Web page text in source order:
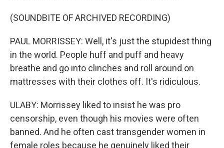
(SOUNDBITE OF ARCHIVED RECORDING)
PAUL MORRISSEY: Well, it's just the stupidest thing
in the world. People huff and puff and heavy
breathe and go into clinches and roll around on
mattresses with their clothes off. It's ridiculous.
ULABY: Morrissey liked to insist he was pro
censorship, even though his movies were often
banned. And he often cast transgender women in
female roles because he genuinely liked their